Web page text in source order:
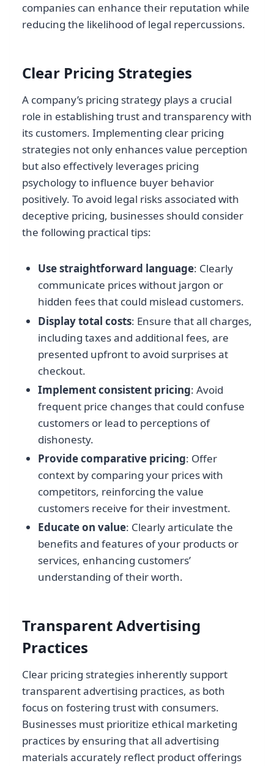
companies can enhance their reputation while
reducing the likelihood of legal repercussions.
Clear Pricing Strategies
A company’s pricing strategy plays a crucial
role in establishing trust and transparency with
its customers. Implementing clear pricing
strategies not only enhances value perception
but also effectively leverages pricing
psychology to influence buyer behavior
positively. To avoid legal risks associated with
deceptive pricing, businesses should consider
the following practical tips:
Use straightforward language: Clearly
communicate prices without jargon or
hidden fees that could mislead customers.
Display total costs: Ensure that all charges,
including taxes and additional fees, are
presented upfront to avoid surprises at
checkout.
Implement consistent pricing: Avoid
frequent price changes that could confuse
customers or lead to perceptions of
dishonesty.
Provide comparative pricing: Offer
context by comparing your prices with
competitors, reinforcing the value
customers receive for their investment.
Educate on value: Clearly articulate the
benefits and features of your products or
services, enhancing customers’
understanding of their worth.
Transparent Advertising
Practices
Clear pricing strategies inherently support
transparent advertising practices, as both
focus on fostering trust with consumers.
Businesses must prioritize ethical marketing
practices by ensuring that all advertising
materials accurately reflect product offerings